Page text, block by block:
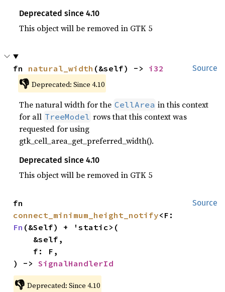
Deprecated since 4.10
This object will be removed in GTK 5
Source
fn natural_width (&self) -> i32
👎 Deprecated: Since 4.10
The natural width for the CellArea in this context
for all TreeModel rows that this context was
requested for using
gtk_cell_area_get_preferred_width().
Deprecated since 4.10
This object will be removed in GTK 5
Source
connect_minimum_height_notify
Fn (&Self) + 'static>(
) -> SignalHandlerId
👎 Deprecated: Since 4.10